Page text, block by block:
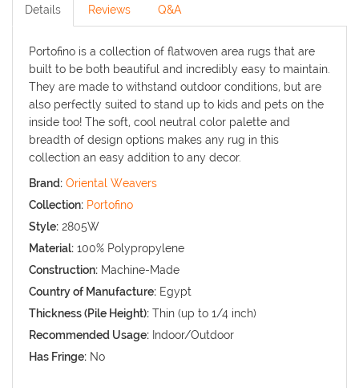
Details Reviews Q&A
Portofino is a collection of flatwoven area rugs that are
built to be both beautiful and incredibly easy to maintain.
They are made to withstand outdoor conditions, but are
also perfectly suited to stand up to kids and pets on the
inside too! The soft, cool neutral color palette and
breadth of design options makes any rug in this
collection an easy addition to any decor.
Brand: Oriental Weavers
Collection: Portofino
Style: 2805W
Material: 100% Polypropylene
Construction: Machine-Made
Country of Manufacture: Egypt
Thickness (Pile Height): Thin (up to 1/4 inch)
Recommended Usage: Indoor/Outdoor
Has Fringe: No